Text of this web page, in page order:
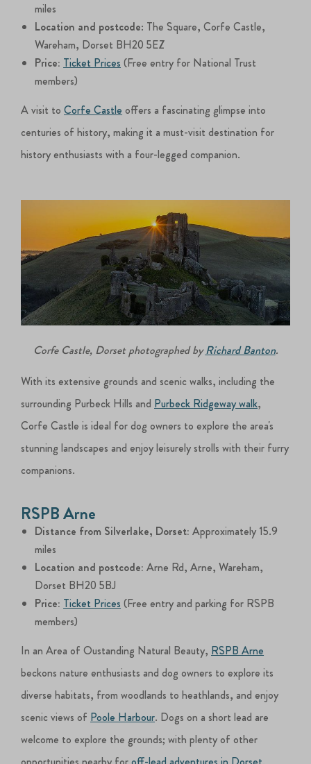
miles
Location and postcode: The Square, Corfe Castle,
Wareham, Dorset BH20 5EZ
Price: Ticket Prices (Free entry for National Trust
members)
A visit toCorfe Castle offers a fascinating glimpse into
centuries of history, making it a must-visit destination for
history enthusiasts with a four-legged companion.
Corfe Castle, Dorset photographed byRichard Banton.
With its extensive grounds and scenic walks, including the
surrounding Purbeck Hills and Purbeck Ridgeway walk,
Corfe Castle is ideal for dog owners to explore the area's
stunning landscapes and enjoy leisurely strolls with their furry
companions.
RSPB Arne
Distance from Silverlake, Dorset: Approximately 15.9
miles
Location and postcode: Arne Rd, Arne, Wareham,
Dorset BH20 5BJ
Price: Ticket Prices (Free entry and parking for RSPB
members)
In an Area of Oustanding Natural Beauty, RSPB Arne
beckons nature enthusiasts and dog owners to explore its
diverse habitats, from woodlands to heathlands, and enjoy
scenic views of Poole Harbour. Dogs on a short lead are
welcome to explore the grounds; with plenty of other